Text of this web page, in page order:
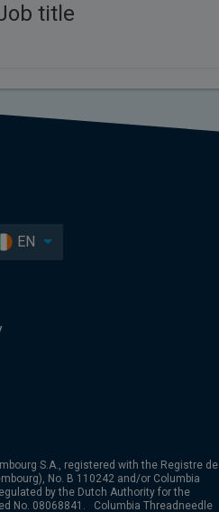
title
EN
S.A., registered with the Registre de
No. B 110242 and/or Columbia
by the Dutch Authority for the
No. 08068841. Columbia Threadneedle